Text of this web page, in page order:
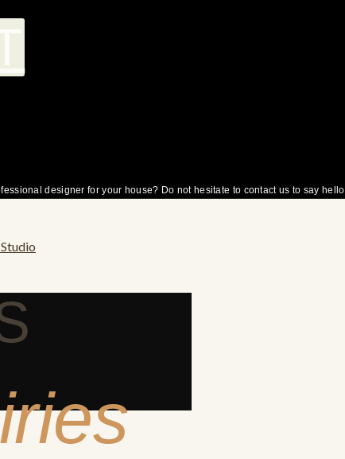
designer for your house? Do not hesitate to contact us to say hello.